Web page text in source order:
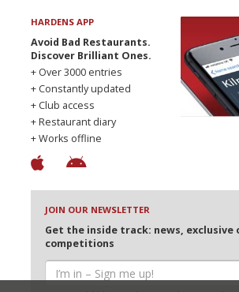
HARDENS APP
Avoid Bad Restaurants.
Discover Brilliant Ones.
+ Over 3000 entries
+ Constantly updated
+ Club access
+ Restaurant diary
+ Works offline
JOIN OUR NEWSLETTER
Get the inside track: news, exclusive
competitions